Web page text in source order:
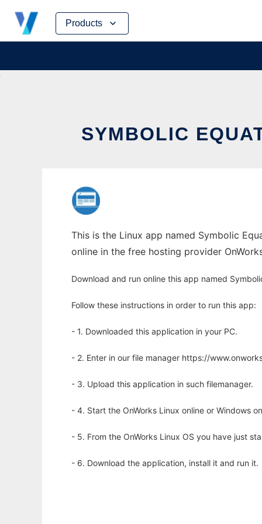
Products
Skip
content
SYMBOLIC
This is the Linux app named Symbolic
online in the free hosting provider
Download and run online this app named
Follow these instructions in order to run this app:
- 1. Downloaded this application in your PC.
- 2. Enter in our file manager https://
- 3. Upload this application in such filemanager.
- 4. Start the OnWorks Linux online or Windows
- 5. From the OnWorks Linux OS you have just
- 6. Download the application, install it and run it.